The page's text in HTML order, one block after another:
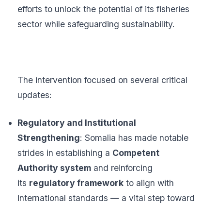
efforts to unlock the potential of its fisheries
sector while safeguarding sustainability.
The intervention focused on several critical
updates:
Regulatory and Institutional
Strengthening: Somalia has made notable
strides in establishing a Competent
Authority system and reinforcing
its regulatory framework to align with
international standards — a vital step toward